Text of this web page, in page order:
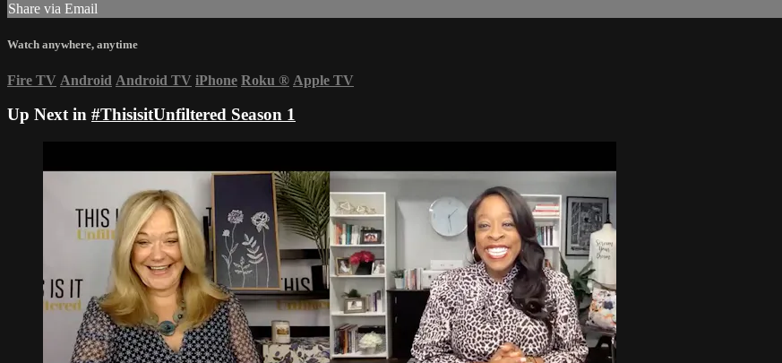
Share via Email
Watch anywhere, anytime
Fire TV Android Android TV iPhone Roku ® Apple TV
Up Next in #ThisisitUnfiltered Season 1